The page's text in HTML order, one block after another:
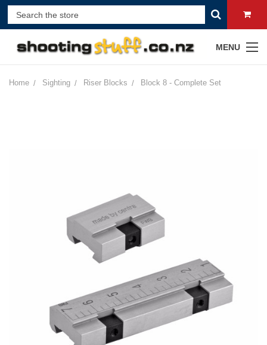
MENU
Home Sighting Riser Blocks Block 8 - Complete Set